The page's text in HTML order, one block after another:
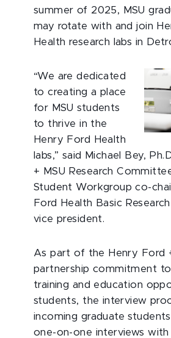
summer of 2025, MSU
may rotate with and join
Health research labs in
“We are dedicated
to creating a place
for MSU students
to thrive in the
Henry Ford Health
labs,” said Michael Bey,
+ MSU Research
Student Workgroup co-
Ford Health Basic
vice president.
As part of the Henry Ford
partnership commitment to
training and education
students, the interview
incoming graduate
one-on-one interviews with